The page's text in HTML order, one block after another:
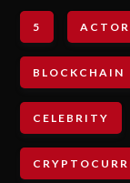
5
BLOCKCHAIN
CELEBRITY